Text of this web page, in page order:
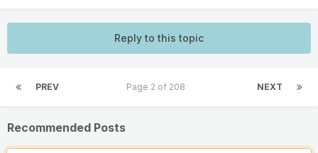
Reply to this topic
PREV NEXT
Page 2 of 208
Recommended Posts